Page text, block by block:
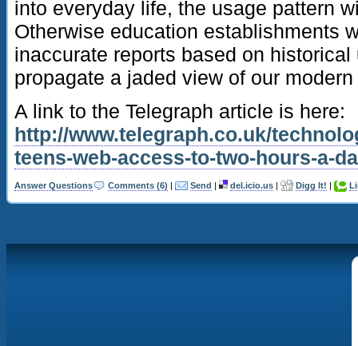
into everyday life, the usage pattern
Otherwise education establishments
inaccurate reports based on
propagate a jaded view of our
A link to the Telegraph article is here:
http://www.telegraph.co.uk/
teens-web-access-to-two-hours-a-
Comments (6) | Send | del.icio.us | Digg It! |
Answer Questions